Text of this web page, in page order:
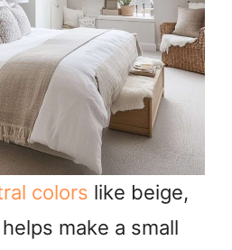
colors like beige,
make a small